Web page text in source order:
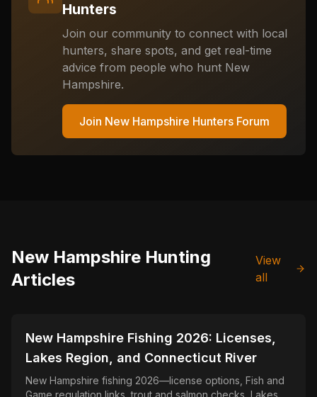
Hunters
Join our community to connect with local
hunters, share spots, and get real-time
advice from people who hunt New
Hampshire.
Join New Hampshire Hunters Forum
New Hampshire Hunting
Articles
View
all
📍 STATE-GUIDES
New Hampshire Fishing 2026: Licenses,
Lakes Region, and Connecticut River
New Hampshire fishing 2026—license options, Fish and
Game regulation links, trout and salmon checks, Lakes